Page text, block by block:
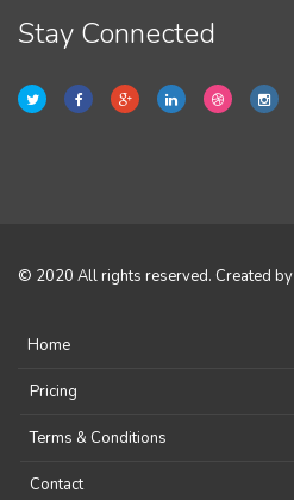
Stay Connected
© 2020 All rights reserved. Created by
Home
Pricing
Terms & Conditions
Contact